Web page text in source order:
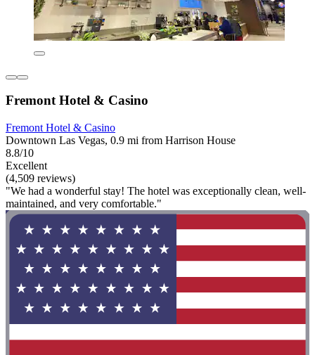
Fremont Hotel & Casino
Fremont Hotel & Casino
Downtown Las Vegas, 0.9 mi from Harrison House
8.8/10
Excellent
(4,509 reviews)
"We had a wonderful stay! The hotel was exceptionally clean, well-
maintained, and very comfortable."